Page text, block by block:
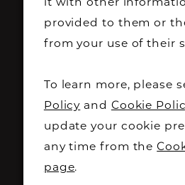
A wide range of
designer gowns
Dedicated
ensure the best
Appointments are
be booked via
provided to them or
from your use of their
To learn more, please
Policy and Cookie
update your cookie
any time from the
page.